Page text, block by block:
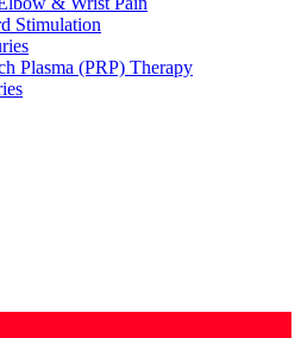
Stimulation
Plasma (PRP) Therapy